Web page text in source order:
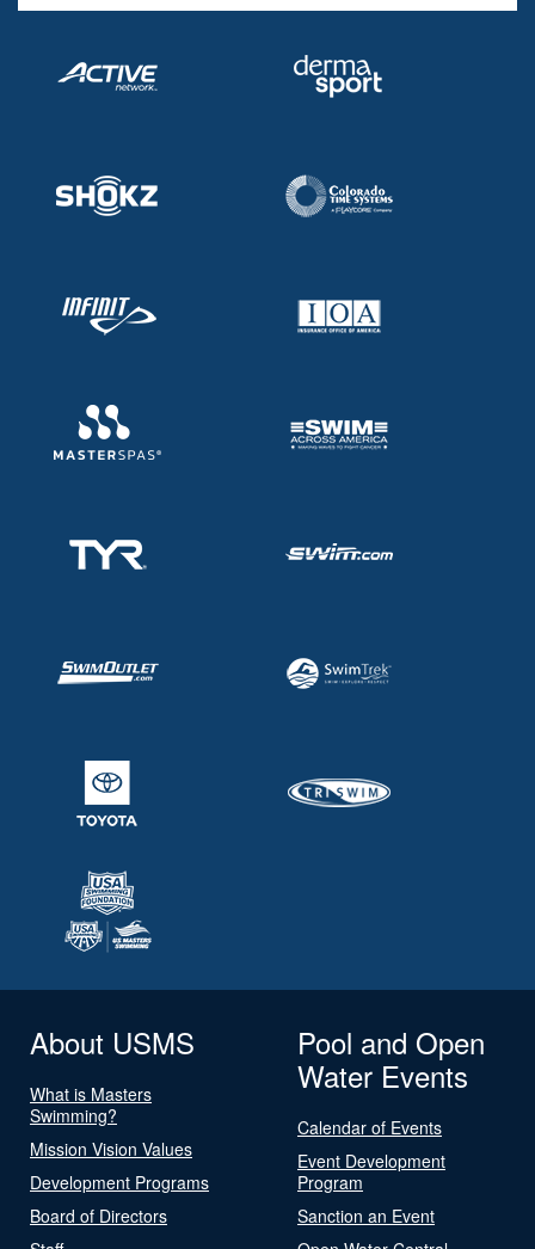
About USMS
What is Masters
Swimming?
Mission Vision Values
Development Programs
Board of Directors
Pool and Open
Water Events
Calendar of Events
Event Development
Program
Sanction an Event